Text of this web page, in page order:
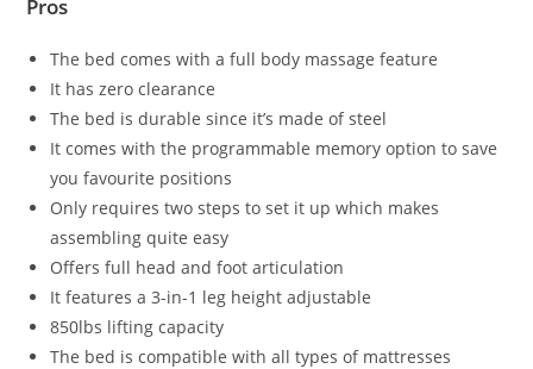
Pros
The bed comes with a full body massage feature
It has zero clearance
The bed is durable since it’s made of steel
It comes with the programmable memory option to save
you favourite positions
Only requires two steps to set it up which makes
assembling quite easy
Offers full head and foot articulation
It features a 3-in-1 leg height adjustable
850lbs lifting capacity
The bed is compatible with all types of mattresses